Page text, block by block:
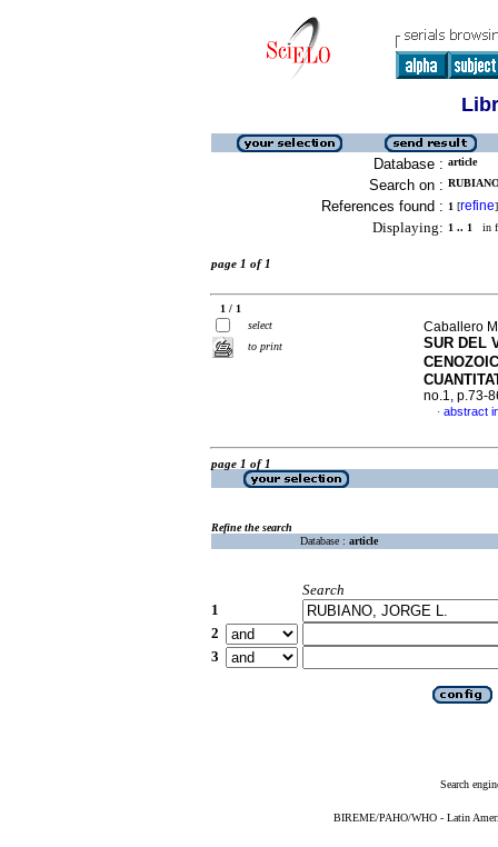
Database : article
Search on :
References found : 1 [refine]
Displaying: 1 .. 1 in
page 1 of 1
1 / 1
select
to print
Caballero
SUR DEL
no.1, p.73-
· abstract
page 1 of 1
Refine the search
Database : article
Search
1
2
3
Search
BIREME/PAHO/WHO - Latin